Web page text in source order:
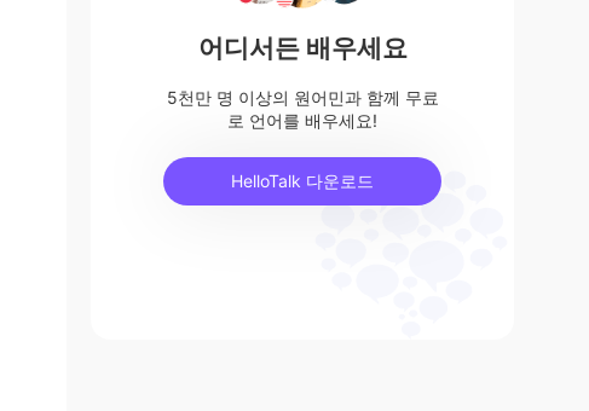
어디서든 배우세요
5천만 명 이상의 원어민과 함께 무료
로 언어를 배우세요!
HelloTalk 다운로드